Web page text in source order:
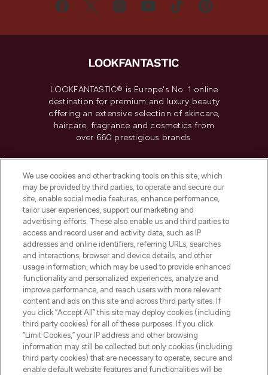
LOOKFANTASTIC® is Europe's No. 1 online
destination for premium and luxury beauty
offering an extensive selection of skincare,
haircare, fragrance and cosmetics from
over 660 prestigious brands.
Do Not Sell or Share My Personal
Information
HELP & INFORMATION
COMPANY INFORMATION
ABOUT LOOKFANTASTIC
Pay Securely With
We use cookies and other tracking tools on this site, which
may be provided by third parties, to operate and secure our
site, enable social media features, enhance performance,
tailor user experiences, support our marketing and
advertising efforts. These also enable us and third parties to
access and record user and activity data, such as IP
addresses and online identifiers, referring URLs, searches
and interactions, browser and device details, and other
usage information, which may be used to provide enhanced
functionality and personalized experiences, analyze and
improve performance, and reach users with more relevant
content and ads on this site and across third party sites. If
you click “Accept All” this site may deploy cookies (including
third party cookies) for all of these purposes. If you click
“Limit Cookies,” your IP address and other browsing
information may still be collected but only cookies (including
third party cookies) that are necessary to operate, secure and
enable default website features and functionalities will be